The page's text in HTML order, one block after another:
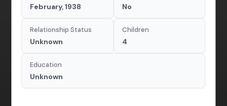
February, 1938 No
Relationship Status
Unknown
Children
4
Education
Unknown